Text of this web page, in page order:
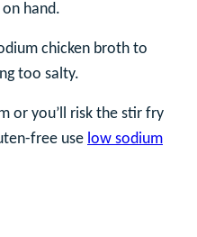
hand.
chicken broth to
too salty.
or you’ll risk the stir fry
free use low sodium